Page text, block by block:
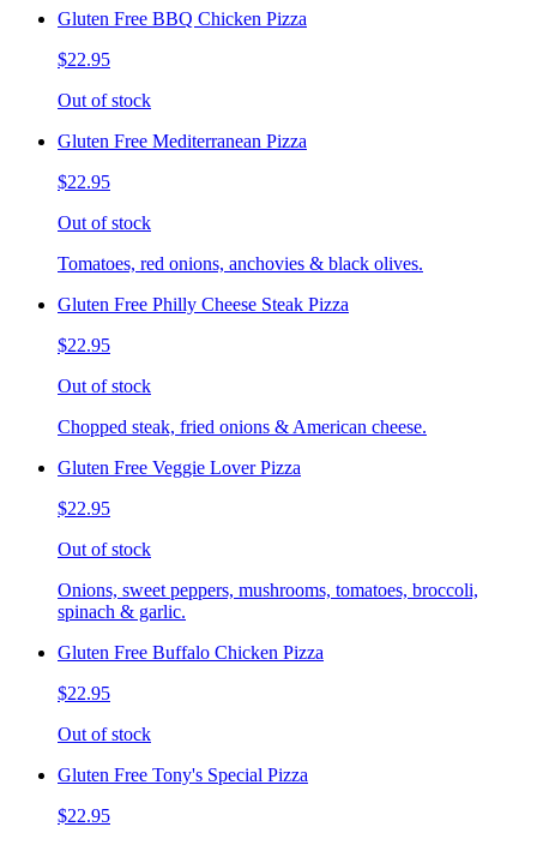
Gluten Free BBQ Chicken Pizza
$22.95
Out of stock
Gluten Free Mediterranean Pizza
$22.95
Out of stock
Tomatoes, red onions, anchovies & black olives.
Gluten Free Philly Cheese Steak Pizza
$22.95
Out of stock
Chopped steak, fried onions & American cheese.
Gluten Free Veggie Lover Pizza
$22.95
Out of stock
Onions, sweet peppers, mushrooms, tomatoes, broccoli,
spinach & garlic.
Gluten Free Buffalo Chicken Pizza
$22.95
Out of stock
Gluten Free Tony's Special Pizza
$22.95